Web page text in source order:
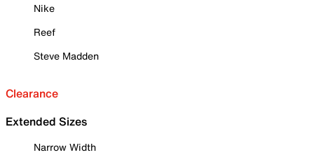
Nike
Reef
Steve Madden
Clearance
Extended Sizes
Narrow Width